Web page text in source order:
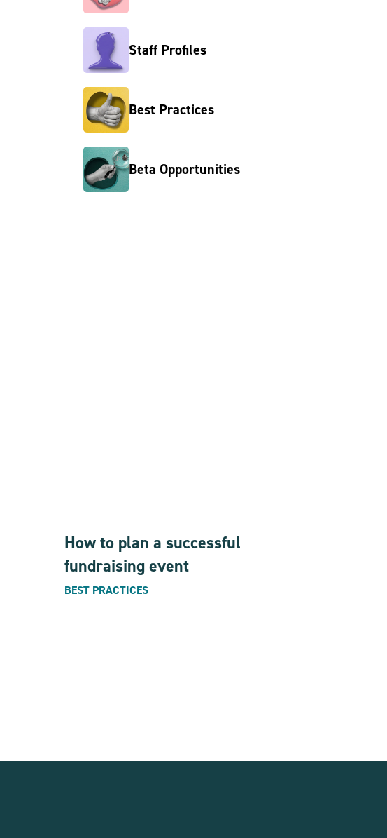
Staff Profiles
Best Practices
Beta Opportunities
How to plan a successful
fundraising event
BEST PRACTICES